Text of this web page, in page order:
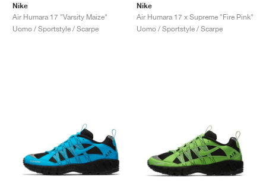
Nike
Air Humara 17 "Varsity Maize"
Uomo / Sportstyle / Scarpe
Nike
Air Humara 17 x Supreme "Fire Pink"
Uomo / Sportstyle / Scarpe